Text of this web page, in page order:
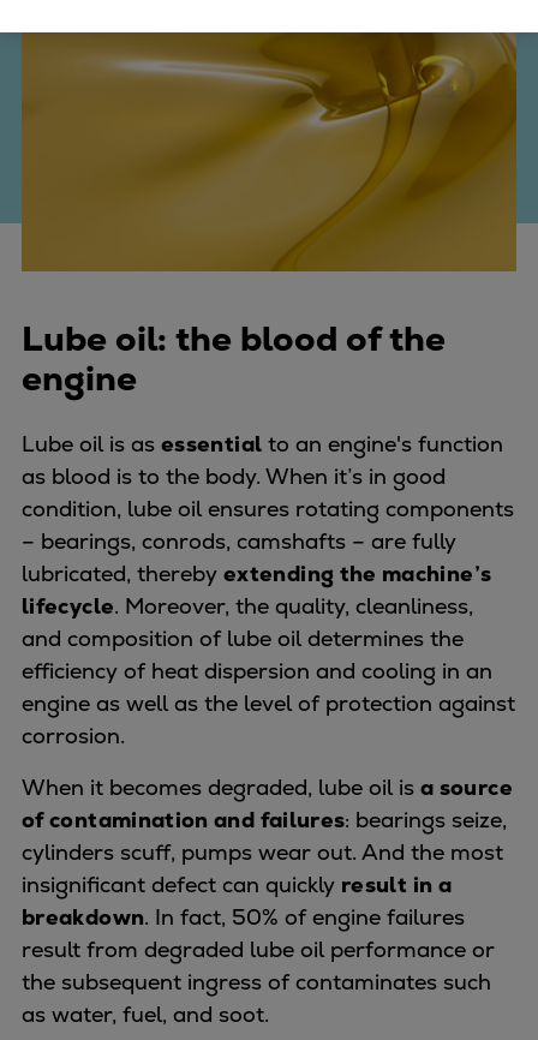
Everllence B&W ME-LGIP
Four-stroke engines
175DF-M dual-fuel methanol
engine
L21/31DF-M & L27/38DF-M
35/44DF CD
Electric propulsion
Methanol-ready engines
Turbocharger
Ship propeller
Controllable pitch propeller
Fixed pitch propeller
Naval pitch propeller
Digital products
Planning tools and downloads
CEAS engine calculations
Market Update News
Technical papers
Technical Posters
Engineering Excellence
Common Rail 2.2 injection system
Cryogenic Equipment
Engineering+
Solutions
Lube oil: the blood of the
engine
Lube oil is as essential to an engine's function
as blood is to the body. When it’s in good
condition, lube oil ensures rotating components
– bearings, conrods, camshafts – are fully
lubricated, thereby extending the machine’s
lifecycle. Moreover, the quality, cleanliness,
and composition of lube oil determines the
efficiency of heat dispersion and cooling in an
engine as well as the level of protection against
corrosion.
When it becomes degraded, lube oil is a source
of contamination and failures: bearings seize,
cylinders scuff, pumps wear out. And the most
insignificant defect can quickly result in a
breakdown. In fact, 50% of engine failures
result from degraded lube oil performance or
the subsequent ingress of contaminates such
as water, fuel, and soot.